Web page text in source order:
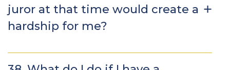
juror at that time would create a
hardship for me?